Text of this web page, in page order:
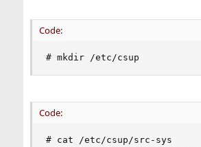
Code:
# mkdir /etc/csup
Code:
# cat /etc/csup/src-sys